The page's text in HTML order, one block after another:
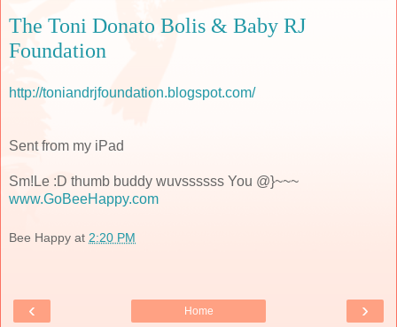
The Toni Donato Bolis & Baby RJ
Foundation
http://toniandrjfoundation.blogspot.com/
Sent from my iPad
Sm!Le :D thumb buddy wuvssssss You @}~~~
www.GoBeeHappy.com
Bee Happy at 2:20 PM
‹ ›
Home